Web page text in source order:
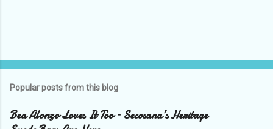
Popular posts from this blog
Bea Alonzo Loves It Too – Secosana’s Heritage